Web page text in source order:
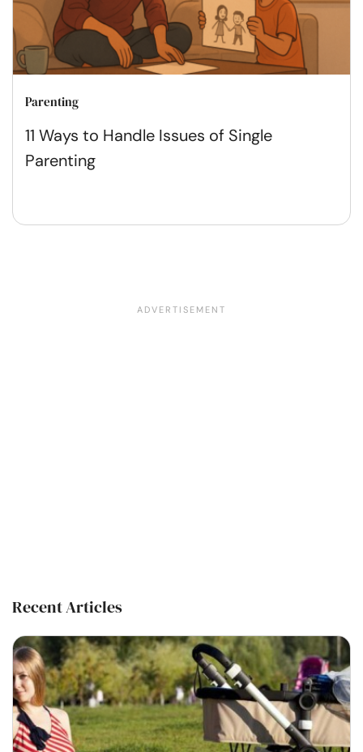
Parenting
11 Ways to Handle Issues of Single
Parenting
Recent Articles